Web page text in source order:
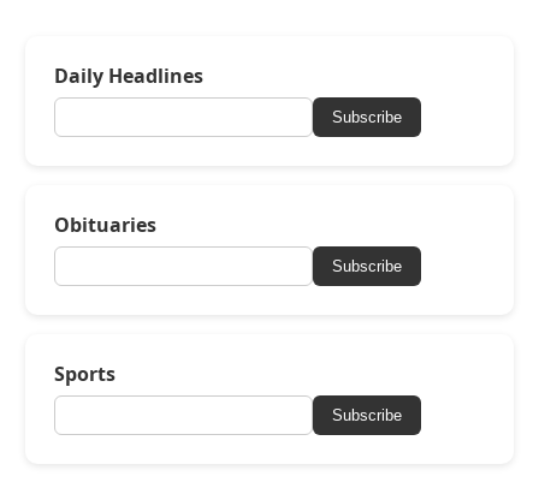
Daily Headlines
Subscribe
Obituaries
Subscribe
Sports
Subscribe